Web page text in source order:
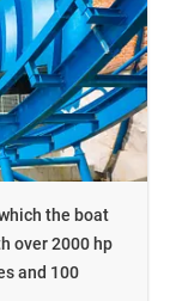
the boat
over 2000 hp
and 100